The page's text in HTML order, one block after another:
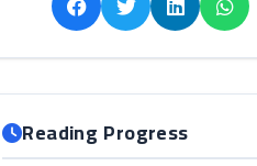
Reading Progress